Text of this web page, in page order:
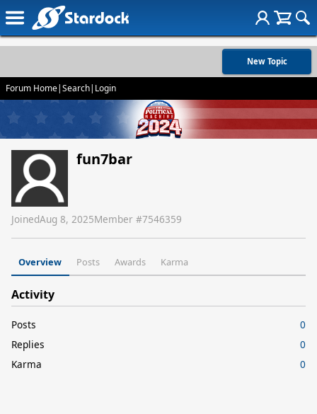
New Topic
Forum Home|Search| Login
fun7bar
JoinedAug 8, 2025Member #7546359
Overview Posts Awards Karma
Activity
Posts
0
Replies
0
Karma
0